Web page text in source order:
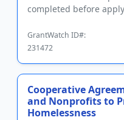
completed before
GrantWatch ID#:
231472
Cooperative
and Nonprofits to
Homelessness